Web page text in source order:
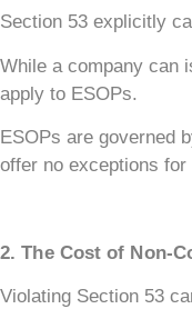
Section 53 explicitly
While a company can
apply to ESOPs.
ESOPs are governed
offer no exceptions
2. The Cost of Non-
Violating Section 53